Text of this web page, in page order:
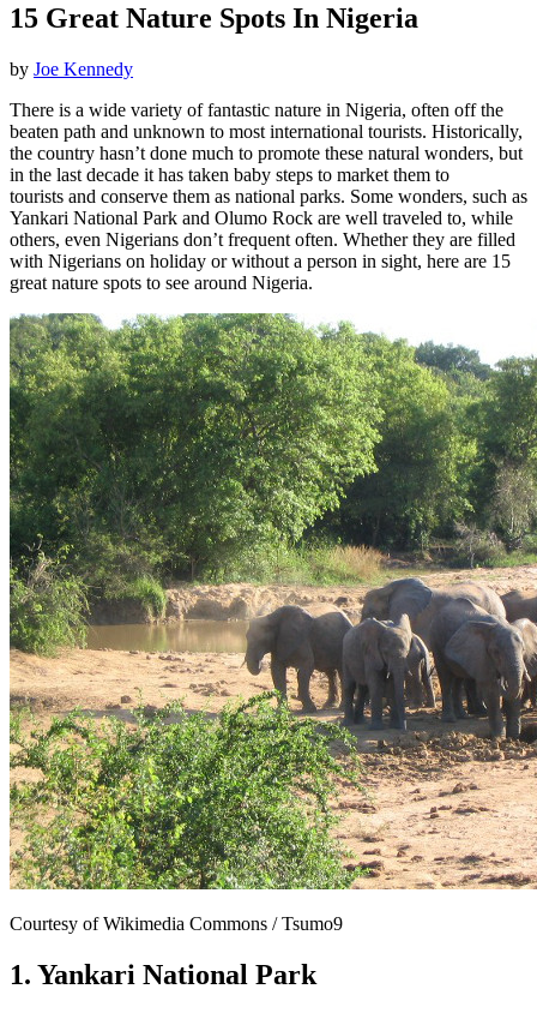
15 Great Nature Spots In Nigeria
by Joe Kennedy
There is a wide variety of fantastic nature in Nigeria, often off the
beaten path and unknown to most international tourists. Historically,
the country hasn’t done much to promote these natural wonders, but
in the last decade it has taken baby steps to market them to
tourists and conserve them as national parks. Some wonders, such as
Yankari National Park and Olumo Rock are well traveled to, while
others, even Nigerians don’t frequent often. Whether they are filled
with Nigerians on holiday or without a person in sight, here are 15
great nature spots to see around Nigeria.
Courtesy of Wikimedia Commons / Tsumo9
1. Yankari National Park